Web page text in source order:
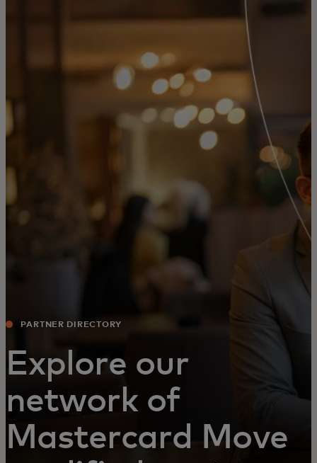
For you
For business
For the world
News and trends
PARTNER DIRECTORY
Explore our
network of
Mastercard Move